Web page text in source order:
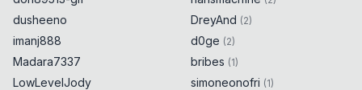
dusheeno
imanj888
Madara7337
LowLevelJody
DreyAnd (2)
d0ge (2)
bribes (1)
simoneonofri (1)